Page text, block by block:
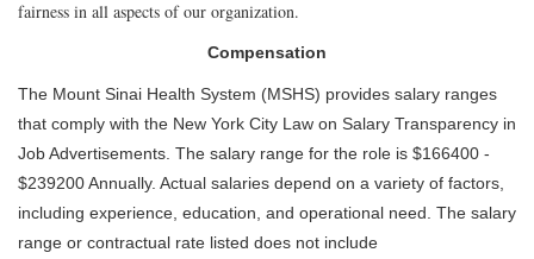
fairness in all aspects of our organization.
Compensation
The Mount Sinai Health System (MSHS) provides salary ranges
that comply with the New York City Law on Salary Transparency in
Job Advertisements. The salary range for the role is $166400 -
$239200 Annually. Actual salaries depend on a variety of factors,
including experience, education, and operational need. The salary
range or contractual rate listed does not include